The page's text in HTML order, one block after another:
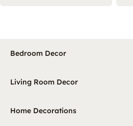
Bedroom Decor
Living Room Decor
Home Decorations